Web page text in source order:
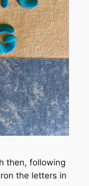
then, following
the letters in